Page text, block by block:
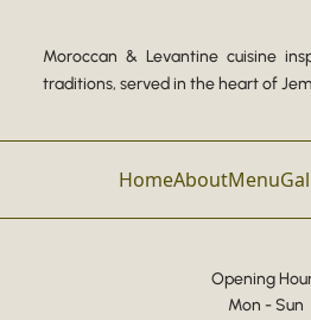
Moroccan & Levantine cuisine
traditions, served in the heart of
HomeAboutMenu
Opening
Mon - Sun